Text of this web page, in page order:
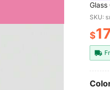
Glass
SKU:
$